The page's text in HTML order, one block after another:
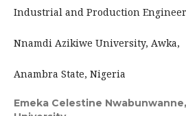
Industrial and Production
Nnamdi Azikiwe University, Awka,
Anambra State, Nigeria
Emeka Celestine Nwabunwanne,